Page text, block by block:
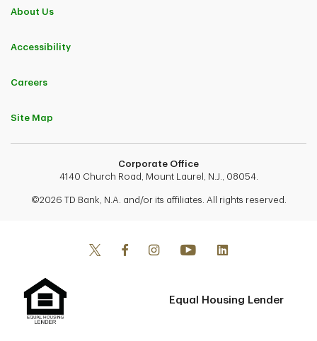
About Us
Accessibility
Careers
Site Map
Corporate Office
4140 Church Road, Mount Laurel, N.J., 08054.
©2026 TD Bank, N.A. and/or its affiliates. All rights reserved.
Equal Housing Lender